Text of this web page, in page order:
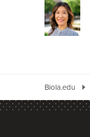
Biola.edu